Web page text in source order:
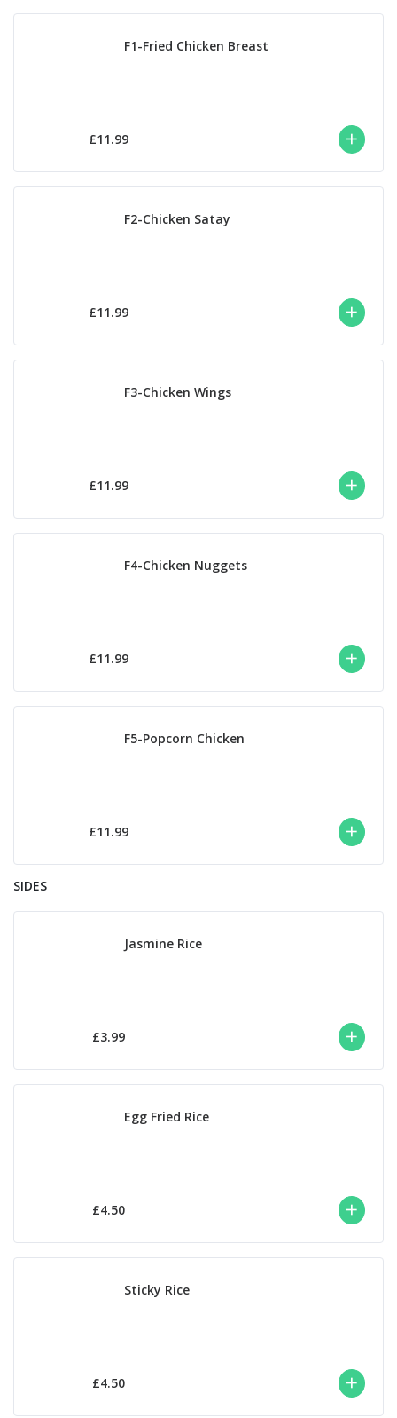
F1-Fried Chicken Breast
£11.99
F2-Chicken Satay
£11.99
F3-Chicken Wings
£11.99
F4-Chicken Nuggets
£11.99
F5-Popcorn Chicken
£11.99
SIDES
Jasmine Rice
£3.99
Egg Fried Rice
£4.50
Sticky Rice
£4.50